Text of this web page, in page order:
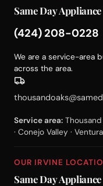
Same Day
(424) 208-0228
We are a service-area
across the area.
Service area: Thousand
· Conejo Valley · Ventura
OUR IRVINE
Same Day